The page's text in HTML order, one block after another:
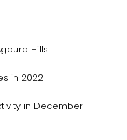
Hills
in 2022
in December